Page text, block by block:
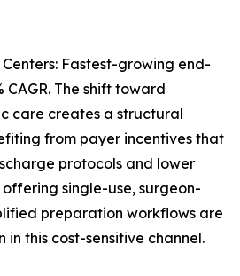
Fastest-growing end-
CAGR. The shift toward
care creates a structural
from payer incentives that
protocols and lower
single-use, surgeon-
preparation workflows are
in this cost-sensitive channel.